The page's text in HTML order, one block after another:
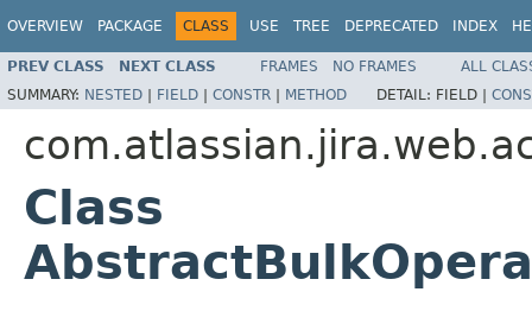
OVERVIEW PACKAGE CLASS USE TREE DEPRECATED INDEX
PREV CLASS NEXT CLASS FRAMES NO FRAMES
ALL
SUMMARY: NESTED | FIELD | CONSTR | METHOD DETAIL: FIELD |
Class